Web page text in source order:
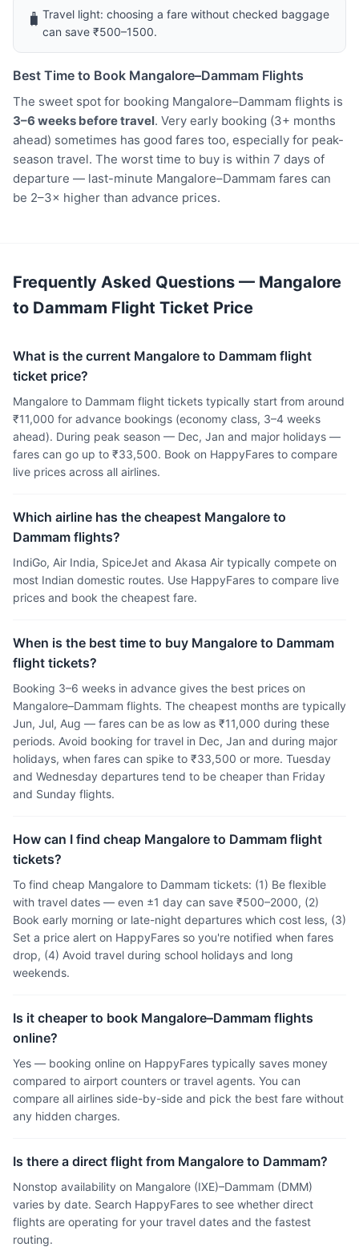
🧳 Travel light: choosing a fare without checked baggage
can save ₹500–1500.
Best Time to Book Mangalore–Dammam Flights
The sweet spot for booking Mangalore–Dammam flights is
3–6 weeks before travel. Very early booking (3+ months
ahead) sometimes has good fares too, especially for peak-
season travel. The worst time to buy is within 7 days of
departure — last-minute Mangalore–Dammam fares can
be 2–3× higher than advance prices.
Frequently Asked Questions — Mangalore
to Dammam Flight Ticket Price
What is the current Mangalore to Dammam flight
ticket price?
Mangalore to Dammam flight tickets typically start from around
₹11,000 for advance bookings (economy class, 3–4 weeks
ahead). During peak season — Dec, Jan and major holidays —
fares can go up to ₹33,500. Book on HappyFares to compare
live prices across all airlines.
Which airline has the cheapest Mangalore to
Dammam flights?
IndiGo, Air India, SpiceJet and Akasa Air typically compete on
most Indian domestic routes. Use HappyFares to compare live
prices and book the cheapest fare.
When is the best time to buy Mangalore to Dammam
flight tickets?
Booking 3–6 weeks in advance gives the best prices on
Mangalore–Dammam flights. The cheapest months are typically
Jun, Jul, Aug — fares can be as low as ₹11,000 during these
periods. Avoid booking for travel in Dec, Jan and during major
holidays, when fares can spike to ₹33,500 or more. Tuesday
and Wednesday departures tend to be cheaper than Friday
and Sunday flights.
How can I find cheap Mangalore to Dammam flight
tickets?
To find cheap Mangalore to Dammam tickets: (1) Be flexible
with travel dates — even ±1 day can save ₹500–2000, (2)
Book early morning or late-night departures which cost less, (3)
Set a price alert on HappyFares so you're notified when fares
drop, (4) Avoid travel during school holidays and long
weekends.
Is it cheaper to book Mangalore–Dammam flights
online?
Yes — booking online on HappyFares typically saves money
compared to airport counters or travel agents. You can
compare all airlines side-by-side and pick the best fare without
any hidden charges.
Is there a direct flight from Mangalore to Dammam?
Nonstop availability on Mangalore (IXE)–Dammam (DMM)
varies by date. Search HappyFares to see whether direct
flights are operating for your travel dates and the fastest
routing.